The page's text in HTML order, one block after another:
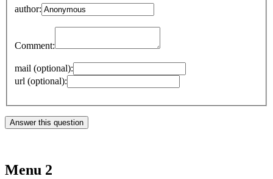
author:
Comment:
mail (optional):
url (optional):
Menu 2